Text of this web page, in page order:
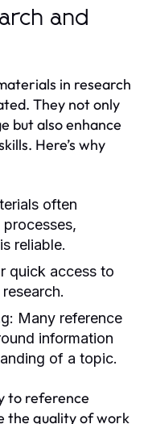
and
in research
They not only
but also enhance
Here’s why
often
reliable.
quick access to
Many reference
information
of a topic.
to reference
the quality of work